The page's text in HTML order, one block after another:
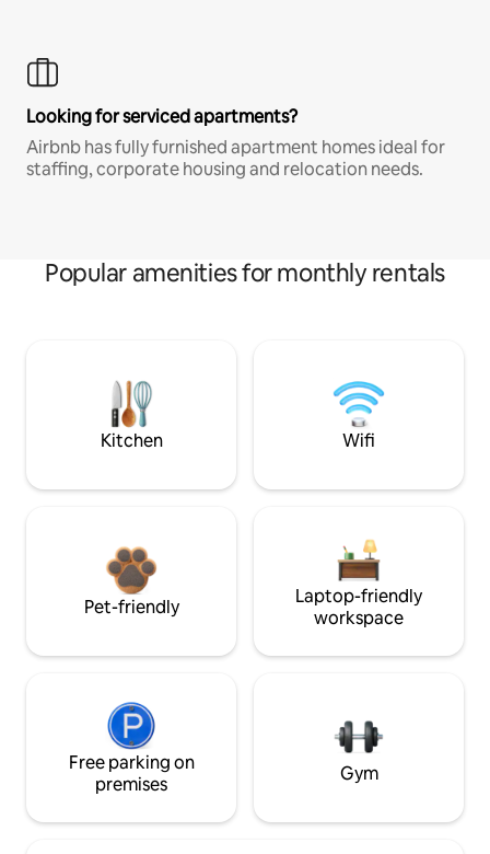
Looking for serviced apartments?
Airbnb has fully furnished apartment homes ideal for
staffing, corporate housing and relocation needs.
Popular amenities for monthly rentals
Kitchen Wifi
Pet-friendly
Laptop-friendly
workspace
Free parking on
premises
Gym